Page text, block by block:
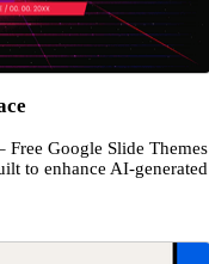
Free Google Slide Themes
to enhance AI-generated